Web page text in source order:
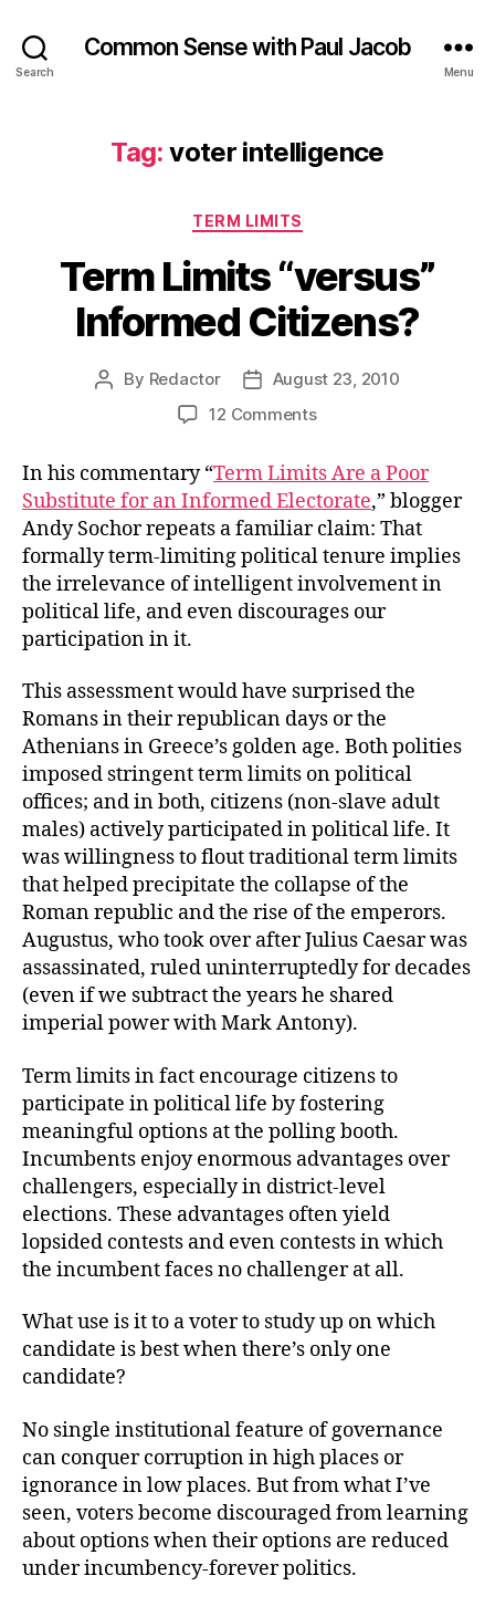
Search
Common Sense with Paul Jacob
Menu
Tag: voter intelligence
Categories
TERM LIMITS
Term Limits “versus”
Informed Citizens?
Post
By Redactor
PostAugust 23, 2010
12 Commentson
Limits
“versus”
Informed
Citizens?
In his commentary “Term Limits Are a Poor
Substitute for an Informed Electorate,” blogger
Andy Sochor repeats a familiar claim: That
formally term-limiting political tenure implies
the irrelevance of intelligent involvement in
political life, and even discourages our
participation in it.
This assessment would have surprised the
Romans in their republican days or the
Athenians in Greece’s golden age. Both polities
imposed stringent term limits on political
offices; and in both, citizens (non-slave adult
males) actively participated in political life. It
was willingness to flout traditional term limits
that helped precipitate the collapse of the
Roman republic and the rise of the emperors.
Augustus, who took over after Julius Caesar was
assassinated, ruled uninterruptedly for decades
(even if we subtract the years he shared
imperial power with Mark Antony).
Term limits in fact encourage citizens to
participate in political life by fostering
meaningful options at the polling booth.
Incumbents enjoy enormous advantages over
challengers, especially in district-level
elections. These advantages often yield
lopsided contests and even contests in which
the incumbent faces no challenger at all.
What use is it to a voter to study up on which
candidate is best when there’s only one
candidate?
No single institutional feature of governance
can conquer corruption in high places or
ignorance in low places. But from what I’ve
seen, voters become discouraged from learning
about options when their options are reduced
under incumbency-forever politics.